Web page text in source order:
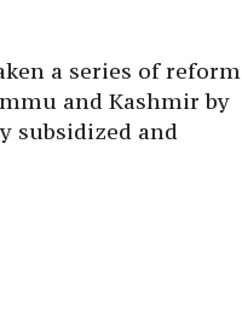
a series of reform
and Kashmir by
subsidized and